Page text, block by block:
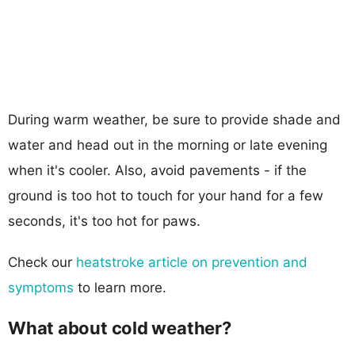
During warm weather, be sure to provide shade and
water and head out in the morning or late evening
when it's cooler. Also, avoid pavements - if the
ground is too hot to touch for your hand for a few
seconds, it's too hot for paws.
Check our heatstroke article on prevention and
symptoms to learn more.
What about cold weather?